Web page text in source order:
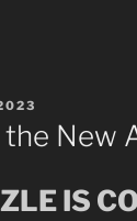
New
IS